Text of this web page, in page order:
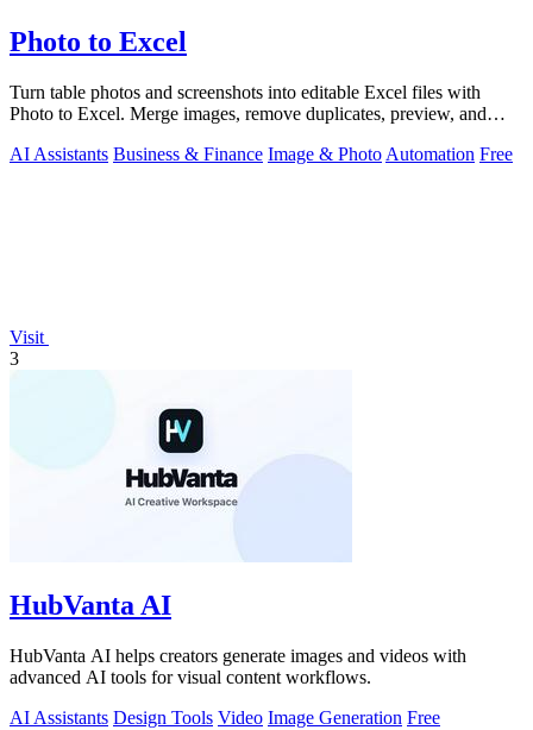
Photo to Excel
Turn table photos and screenshots into editable Excel files with
Photo to Excel. Merge images, remove duplicates, preview, and
AI Assistants Business & Finance Image & Photo Automation Free
Visit
3
HubVanta AI
HubVanta AI helps creators generate images and videos with
advanced AI tools for visual content workflows.
AI Assistants Design Tools Video Image Generation Free